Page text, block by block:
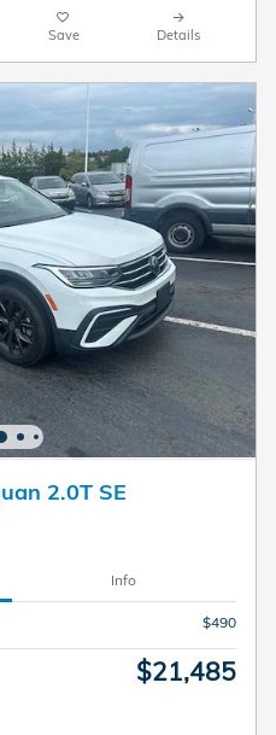
Save Details
2.0T SE
Info
$490
$21,485